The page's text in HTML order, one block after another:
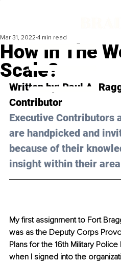
How In The
Scale?
Mar 31, 2022 4 min read
Written by: Paul A.
Contributor
Executive Contributors
are handpicked and
because of their
insight within their
My first assignment to Fort
was as the Deputy Corps
Plans for the 16th Military
when I signed into the